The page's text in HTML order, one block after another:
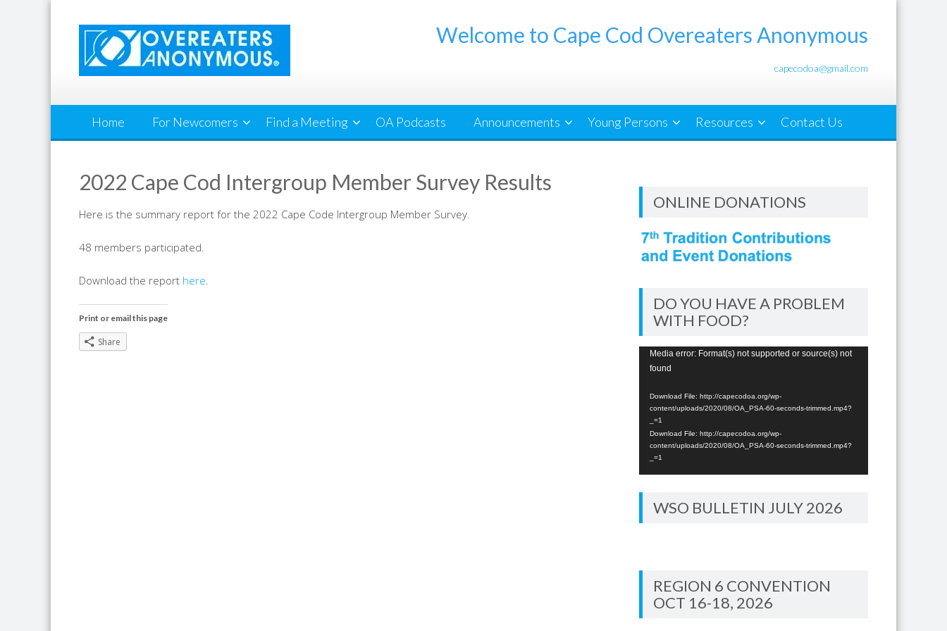
Welcome to Cape Cod Overeaters Anonymous
capecodoa@gmail.com
Home For Newcomers Find a Meeting OA Podcasts Announcements Young Persons Resources Contact Us
2022 Cape Cod Intergroup Member Survey Results
Here is the summary report for the 2022 Cape Code Intergroup Member Survey.
48 members participated.
Download the report here.
Print or email this page
Share
ONLINE DONATIONS
DO YOU HAVE A PROBLEM
WITH FOOD?
Video
Player
Media error: Format(s) not supported or source(s) not
found
Download File: http://capecodoa.org/wp-
content/uploads/2020/08/OA_PSA-60-seconds-trimmed.mp4?
_=1
Download File: http://capecodoa.org/wp-
content/uploads/2020/08/OA_PSA-60-seconds-trimmed.mp4?
_=1
WSO BULLETIN JULY 2026
REGION 6 CONVENTION
OCT 16-18, 2026